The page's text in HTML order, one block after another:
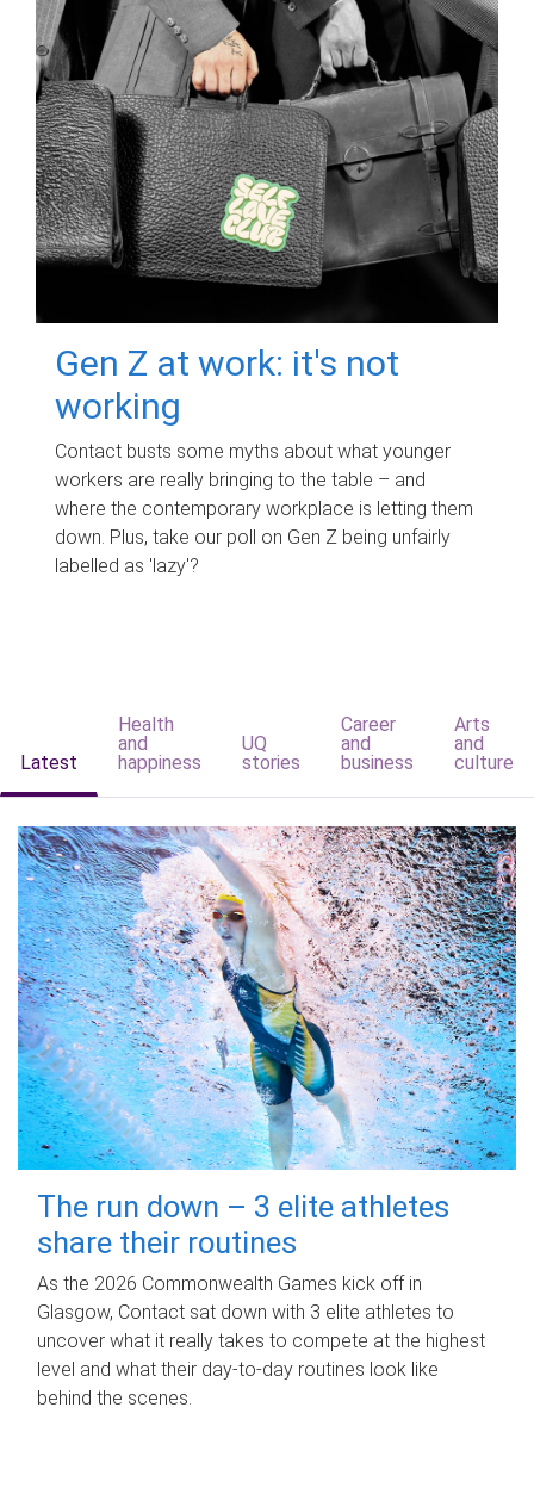
Gen Z at work: it's not
working
Contact busts some myths about what younger
workers are really bringing to the table – and
where the contemporary workplace is letting them
down. Plus, take our poll on Gen Z being unfairly
labelled as 'lazy'?
Latest
Health
and
happiness
UQ
stories
Career
and
business
Arts
and
culture
The run down – 3 elite athletes
share their routines
As the 2026 Commonwealth Games kick off in
Glasgow, Contact sat down with 3 elite athletes to
uncover what it really takes to compete at the highest
level and what their day‑to‑day routines look like
behind the scenes.